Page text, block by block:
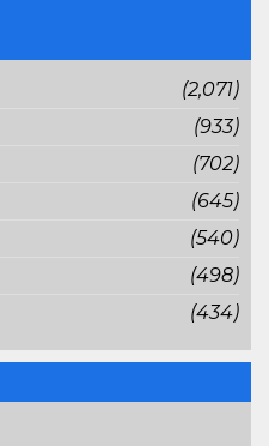
(2,071)
(933)
(702)
(645)
(540)
(498)
(434)